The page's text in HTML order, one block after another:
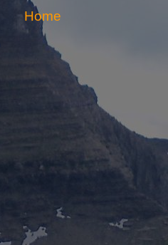
Home